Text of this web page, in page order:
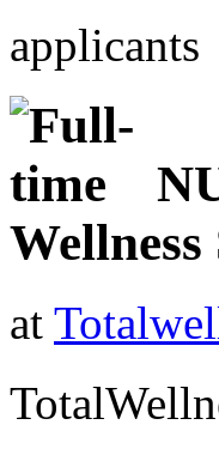
applicants
Wellness
at